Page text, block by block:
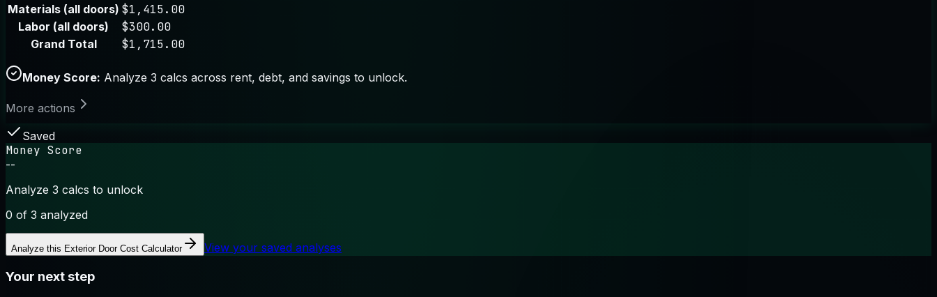
Materials (all doors) $1,415.00
Labor (all doors) $300.00
Grand Total $1,715.00
Money Score: Analyze 3 calcs across rent, debt, and savings to unlock.
More actions
Saved
Money Score
--
Analyze 3 calcs to unlock
0 of 3 analyzed
Analyze this Exterior Door Cost Calculator View your saved analyses
Your next step